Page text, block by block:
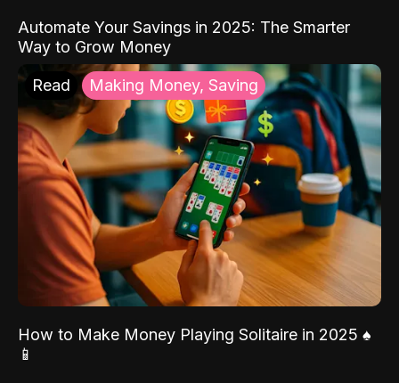
Automate Your Savings in 2025: The Smarter
Way to Grow Money
Read Making Money, Saving
How to Make Money Playing Solitaire in 2025 ♠️
📱